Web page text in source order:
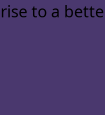
rise to a